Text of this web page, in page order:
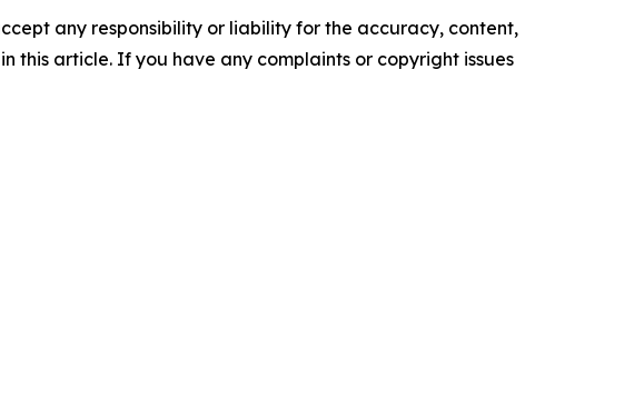
any responsibility or liability for the accuracy, content,
this article. If you have any complaints or copyright issues